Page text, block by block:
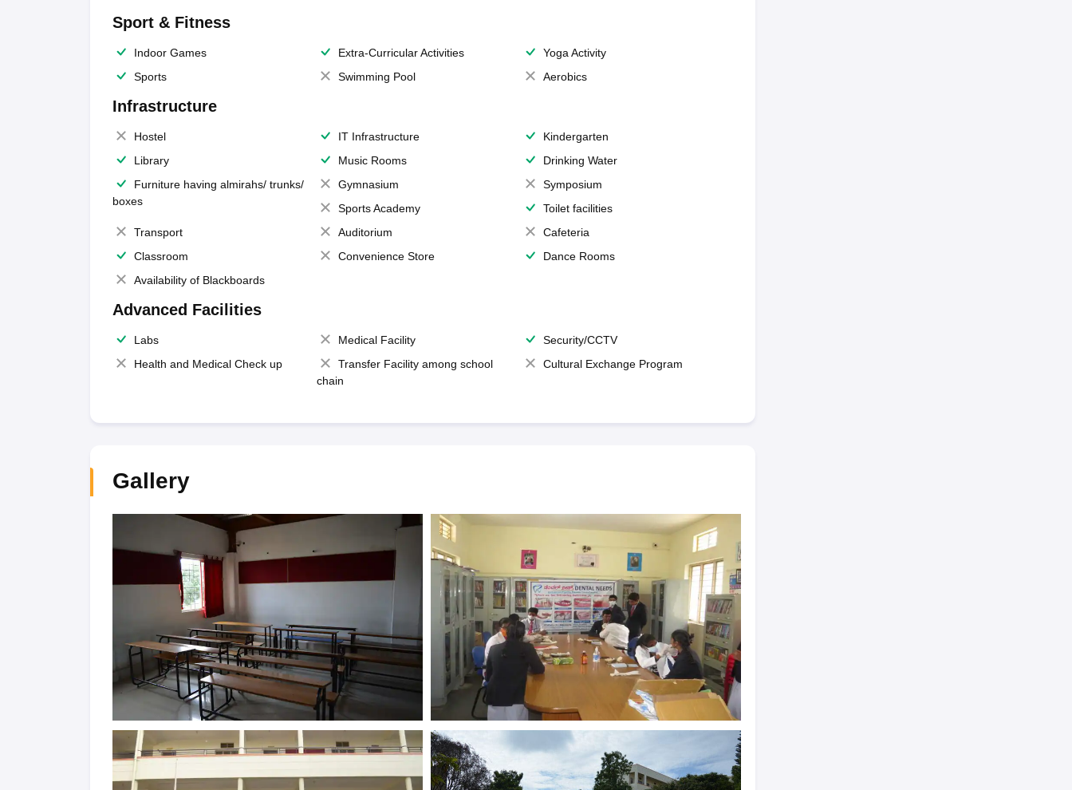
Sport & Fitness
Indoor Games Extra-Curricular Activities
Yoga Activity
Sports
Swimming Pool Aerobics
Infrastructure
Hostel IT Infrastructure
Kindergarten
Library
Music Rooms
Drinking Water
Furniture having almirahs/ trunks/
boxes
Gymnasium
Symposium
Sports Academy
Toilet facilities
Transport
Auditorium
Cafeteria
Classroom
Convenience Store
Dance Rooms
Availability of Blackboards
Advanced Facilities
Labs Medical Facility
Security/CCTV
Health and Medical Check up
Transfer Facility among school
chain
Cultural Exchange Program
Gallery